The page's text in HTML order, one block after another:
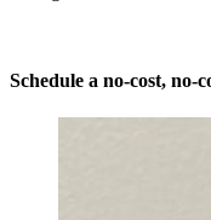
Schedule a no-cost, no-